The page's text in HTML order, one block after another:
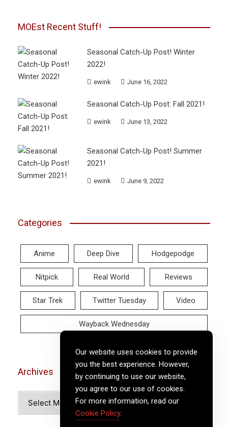
MOEst Recent Stuff!
Seasonal Catch-Up Post! Winter
2022!
ewink June 16, 2022
Seasonal Catch-Up Post: Fall 2021!
ewink June 13, 2022
Seasonal Catch-Up Post! Summer
2021!
ewink June 9, 2022
Categories
Anime Deep Dive Hodgepodge
Nitpick Real World Reviews
Star Trek Twitter Tuesday Video
Wayback Wednesday
Archives
Our website uses cookies to provide
you the best experience. However,
by continuing to use our website,
you agree to our use of cookies.
For more information, read our
Cookie Policy.